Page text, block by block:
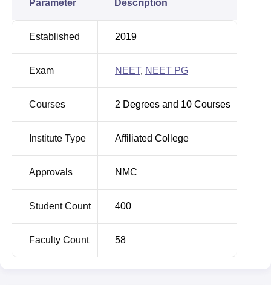
Parameter Description
Established 2019
Exam NEET, NEET PG
Courses 2 Degrees and 10 Courses
Institute Type Affiliated College
Approvals NMC
Student Count 400
Faculty Count 58